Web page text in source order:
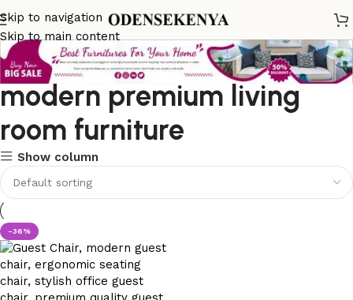
Skip to navigation
Skip to main content
modern premium living
room furniture
Show column
-36%